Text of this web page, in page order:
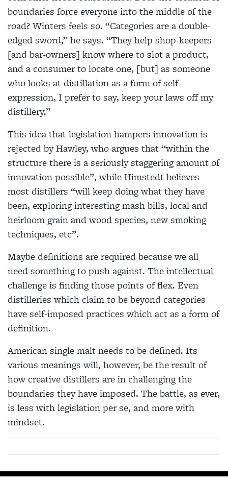
boundaries force everyone into the middle of the
road? Winters feels so. “Categories are a double-
edged sword,” he says. “They help shop-keepers
[andbar-owners] know where to slot a product,
and aconsumer to locate one, [but] as someone
who looks at distillation as a form of self-
expression, I prefer tosay, keep your laws off my
distillery.”
This idea that legislation hampers innovation is
rejected by Hawley, who argues that “within the
structure there is a seriously staggering amount of
innovation possible”, while Himstedt believes
most distillers “will keep doing what they have
been, exploring interesting mash bills, local and
heirloomgrain and wood species, new smoking
techniques, etc”.
Maybe definitions are required because we all
needsomething to push against. The intellectual
challengeis finding those points of flex. Even
distilleries whichclaim to be beyond categories
have self-imposedpractices which act as a form of
definition.
American single malt needs to be defined. Its
various meanings will, however, be the result of
how creative distillers are in challenging the
boundaries they have imposed. The battle, as ever,
is less with legislation per se, and more with
mindset.